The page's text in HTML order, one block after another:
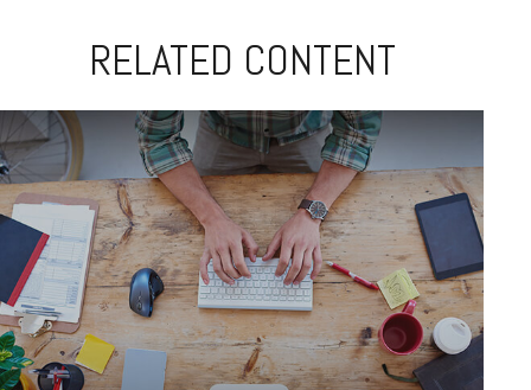
RELATED CONTENT